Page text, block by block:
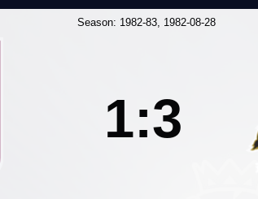
Season: 1982-83, 1982-08-28
1:3